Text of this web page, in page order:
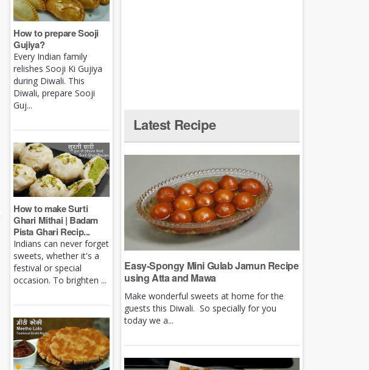
How to prepare Sooji
Gujiya?
Every Indian family
relishes Sooji Ki Gujiya
during Diwali. This
Diwali, prepare Sooji
Guj...
How to make Surti
Ghari Mithai | Badam
Pista Ghari Recip...
Indians can never forget
sweets, whether it's a
festival or special
occasion. To brighten ...
Latest Recipe
Easy-Spongy Mini Gulab Jamun Recipe
using Atta and Mawa
Make wonderful sweets at home for the
guests this Diwali. So specially for you
today we a...